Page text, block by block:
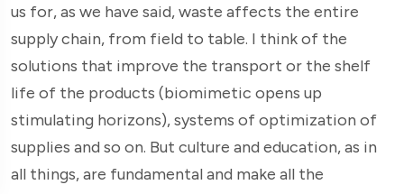
us for, as we have said, waste affects the entire
supply chain, from field to table. I think of the
solutions that improve the transport or the shelf
life of the products (biomimetic opens up
stimulating horizons), systems of optimization of
supplies and so on. But culture and education, as in
all things, are fundamental and make all the